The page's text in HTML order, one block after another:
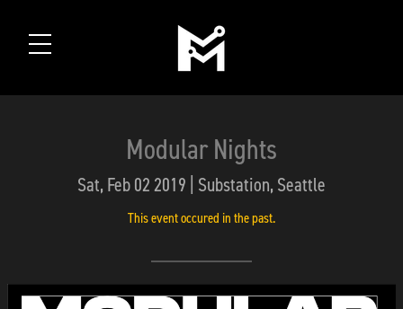
Modular Nights
Sat, Feb 02 2019 | Substation, Seattle
This event occured in the past.